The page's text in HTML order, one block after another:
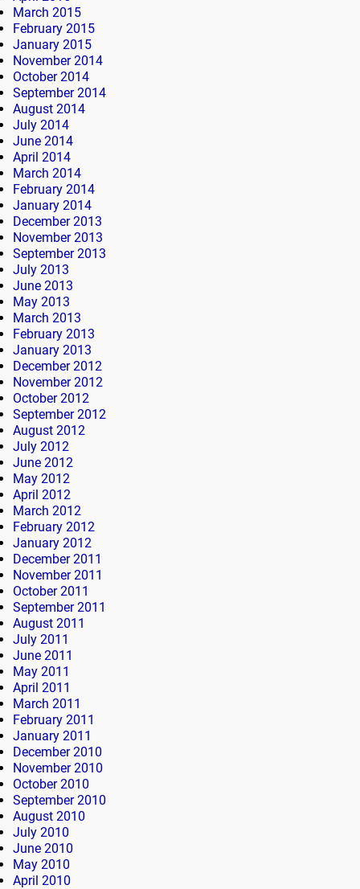
March 2015
February 2015
January 2015
November 2014
October 2014
September 2014
August 2014
July 2014
June 2014
April 2014
March 2014
February 2014
January 2014
December 2013
November 2013
September 2013
July 2013
June 2013
May 2013
March 2013
February 2013
January 2013
December 2012
November 2012
October 2012
September 2012
August 2012
July 2012
June 2012
May 2012
April 2012
March 2012
February 2012
January 2012
December 2011
November 2011
October 2011
September 2011
August 2011
July 2011
June 2011
May 2011
April 2011
March 2011
February 2011
January 2011
December 2010
November 2010
October 2010
September 2010
August 2010
July 2010
June 2010
May 2010
April 2010